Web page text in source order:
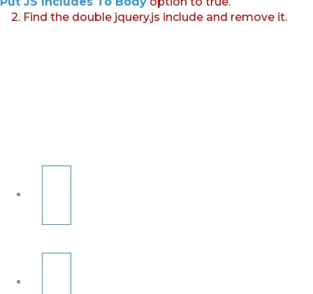
2. Find the double jquery.js include and remove it.